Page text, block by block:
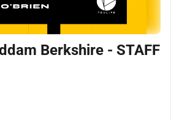
Berkshire - STAFF